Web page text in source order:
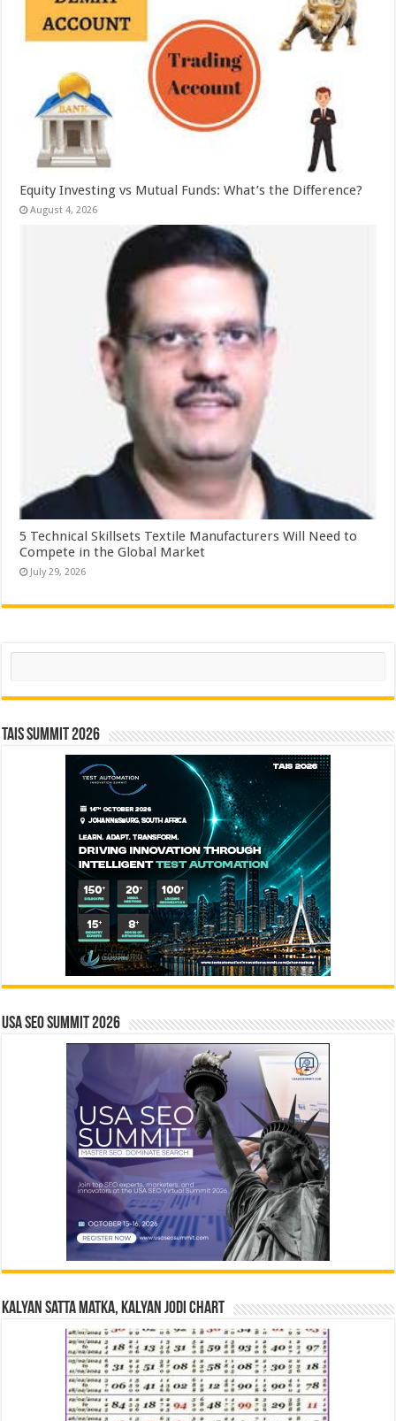
Equity Investing vs Mutual Funds: What’s the Difference?
August 4, 2026
5 Technical Skillsets Textile Manufacturers Will Need to
Compete in the Global Market
July 29, 2026
Search
TAIS Summit 2026
USA SEO SUMMIT 2026
Kalyan Satta Matka, Kalyan Jodi Chart